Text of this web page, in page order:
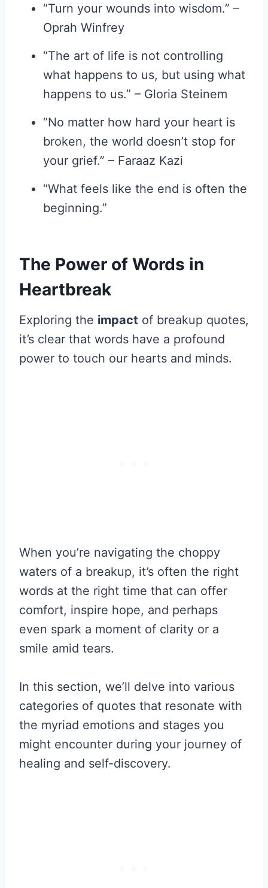
“Turn your wounds into wisdom.” –
Oprah Winfrey
“The art of life is not controlling
what happens to us, but using what
happens to us.” – Gloria Steinem
“No matter how hard your heart is
broken, the world doesn’t stop for
your grief.” – Faraaz Kazi
“What feels like the end is often the
beginning.”
The Power of Words in
Heartbreak
Exploring the impact of breakup quotes,
it’s clear that words have a profound
power to touch our hearts and minds.
When you’re navigating the choppy
waters of a breakup, it’s often the right
words at the right time that can offer
comfort, inspire hope, and perhaps
even spark a moment of clarity or a
smile amid tears.
In this section, we’ll delve into various
categories of quotes that resonate with
the myriad emotions and stages you
might encounter during your journey of
healing and self-discovery.